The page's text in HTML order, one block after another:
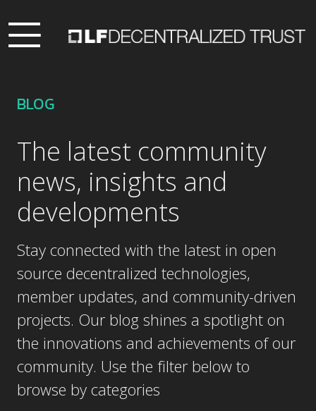
BLOG
The latest community
news, insights and
developments
Stay connected with the latest in open
source decentralized technologies,
member updates, and community-driven
projects. Our blog shines a spotlight on
the innovations and achievements of our
community. Use the filter below to
browse by categories